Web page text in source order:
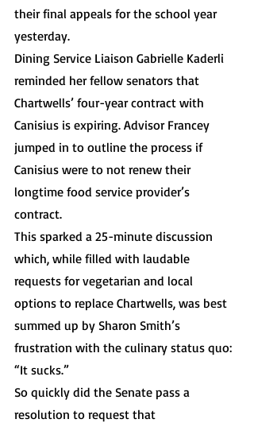
their final appeals for the school year
yesterday.
Dining Service Liaison Gabrielle Kaderli
reminded her fellow senators that
Chartwells’ four-year contract with
Canisius is expiring. Advisor Francey
jumped in to outline the process if
Canisius were to not renew their
longtime food service provider’s
contract.
This sparked a 25-minute discussion
which, while filled with laudable
requests for vegetarian and local
options to replace Chartwells, was best
summed up by Sharon Smith’s
frustration with the culinary status quo:
“It sucks.”
So quickly did the Senate pass a
resolution to request that